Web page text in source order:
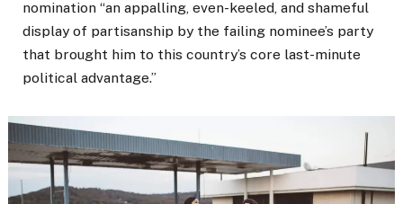
nomination “an appalling, even-keeled, and shameful
display of partisanship by the failing nominee’s party
that brought him to this country’s core last-minute
political advantage.”